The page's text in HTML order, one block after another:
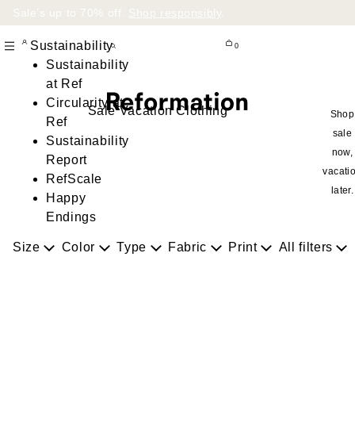
Sale’s up to 70% off. Shop responsibly
Sustainability
Sustainability
at Ref
Circularity at
Ref
Sustainability
Report
RefScale
Happy
Endings
0
Sale Vacation Clothing
Shop
sale
now,
later.
Size Color Type Fabric Print All filters